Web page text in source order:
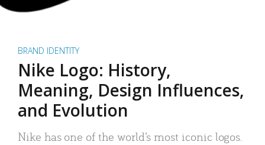
BRAND IDENTITY
Nike Logo: History,
Meaning, Design Influences,
and Evolution
Nike has one of the world’s most iconic logos.